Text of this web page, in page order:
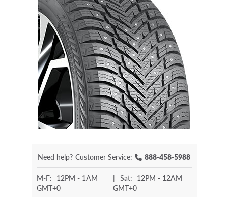
Need help? Customer Service: 888-458-5988
M-F: 12PM - 1AM
GMT+0
| Sat: 12PM - 12AM
GMT+0